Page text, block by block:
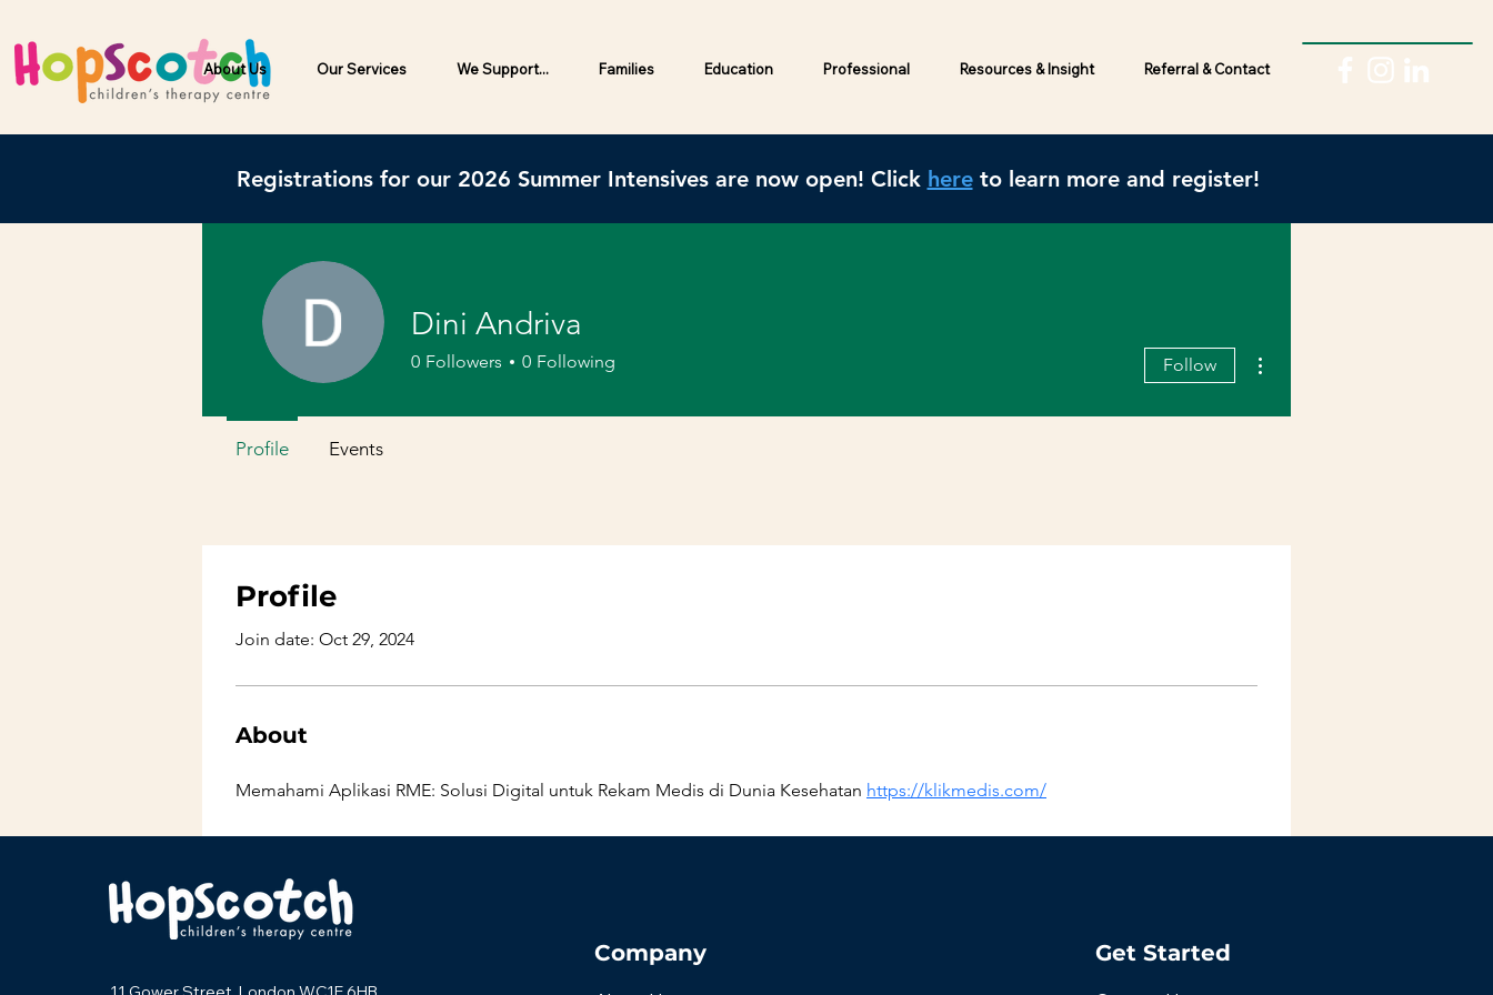
About Us Our Services We Support... Families Education Professional Resources & Insight Referral & Contact
Registrations for our 2026 Summer Intensives are now open! Click hereto learn more and register!
Profile
Join date: Oct 29, 2024
About
Memahami Aplikasi RME: Solusi Digital untuk Rekam Medis di Dunia Kesehatan https://klikmedis.com/
Dini Andriva
0 Followers 0 Following Follow
Profile Events
Company Get Started